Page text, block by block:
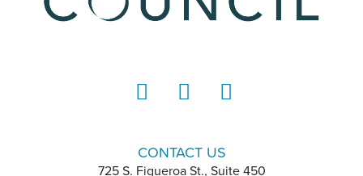
CONTACT US
725 S. Figueroa St., Suite 450